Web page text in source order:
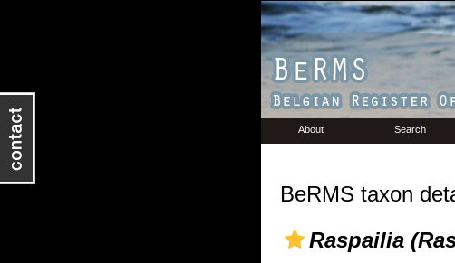
About Search
BeRMS taxon
Raspailia